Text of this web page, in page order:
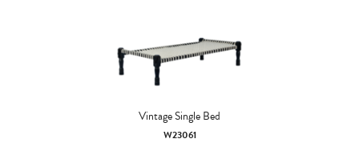
Vintage Single Bed
W23061